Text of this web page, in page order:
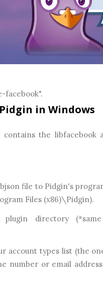
facebook".
in Windows
the libfacebook
file to Pidgin's
Files (x86)\Pidgin).
directory
account types list (the
number or email